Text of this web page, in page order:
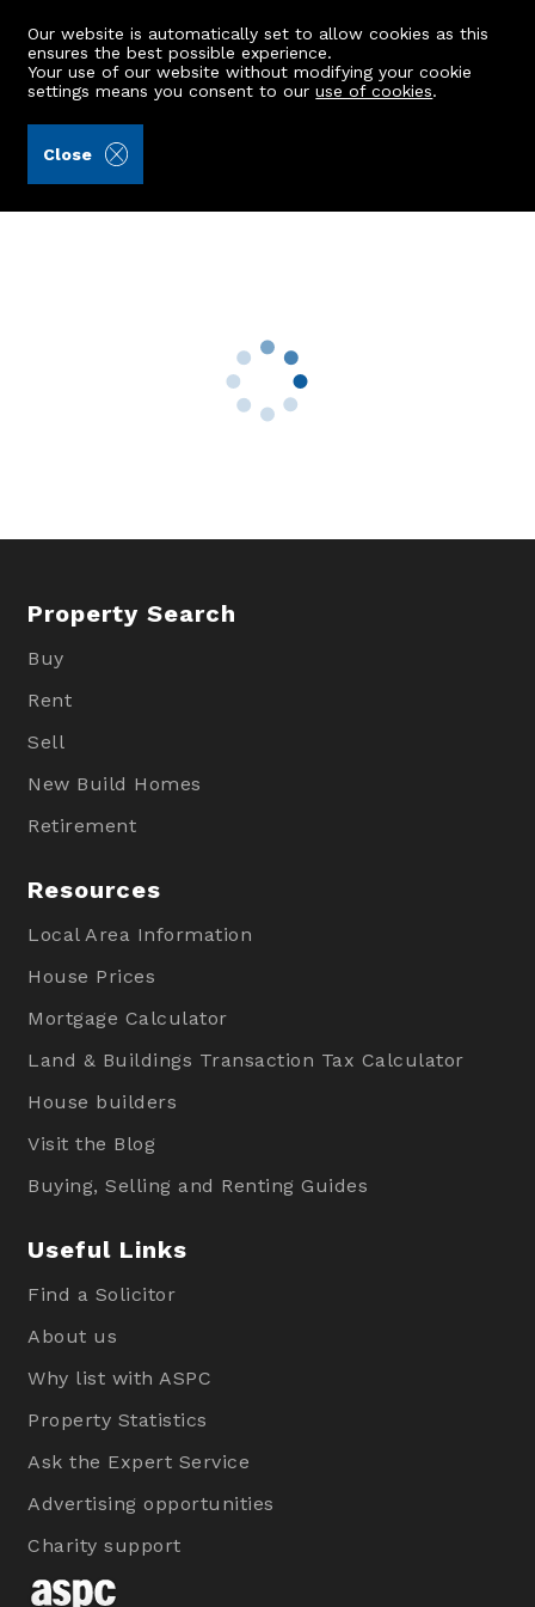
Our website is automatically set to allow cookies as this
ensures the best possible experience.
Your use of our website without modifying your cookie
settings means you consent to ouruse of cookies.
Close
44 Shielhill Drive
Property Search
Buy
Rent
Sell
New Build Homes
Retirement
Resources
Local Area Information
House Prices
Mortgage Calculator
Land & Buildings Transaction Tax Calculator
House builders
Visit the Blog
Buying, Selling and Renting Guides
Useful Links
Find a Solicitor
About us
Why list with ASPC
Property Statistics
Ask the Expert Service
Advertising opportunities
Charity support